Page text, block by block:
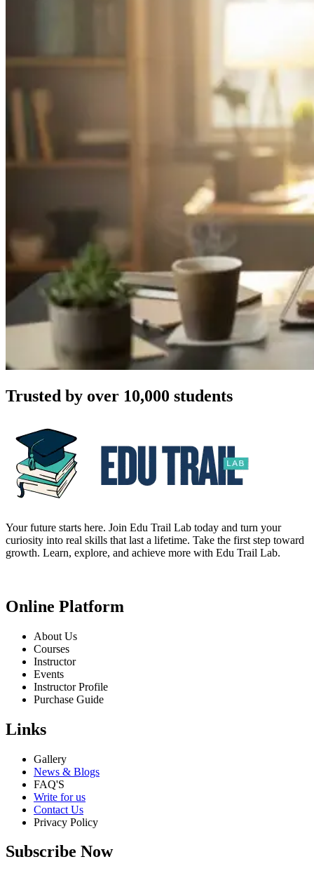
Trusted by over 10,000 students
Your future starts here. Join Edu Trail Lab today and turn your
curiosity into real skills that last a lifetime. Take the first step toward
growth. Learn, explore, and achieve more with Edu Trail Lab.
Online Platform
About Us
Courses
Instructor
Events
Instructor Profile
Purchase Guide
Links
Gallery
News & Blogs
FAQ'S
Write for us
Contact Us
Privacy Policy
Subscribe Now